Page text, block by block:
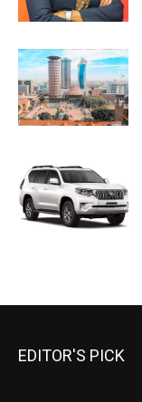
EDITOR'S PICK